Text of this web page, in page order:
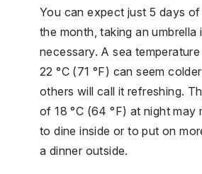
You can expect just 5 days of
the month, taking an umbrella
necessary. A sea
22 °C (71 °F) can seem
others will call it refreshing.
of 18 °C (64 °F) at night may
to dine inside or to put on
a dinner outside.